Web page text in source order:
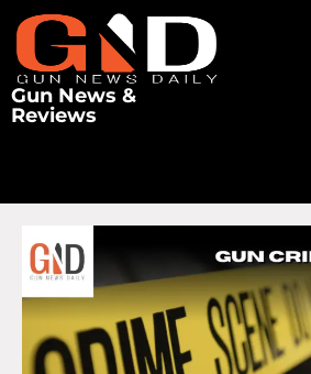
Gun News &
Reviews